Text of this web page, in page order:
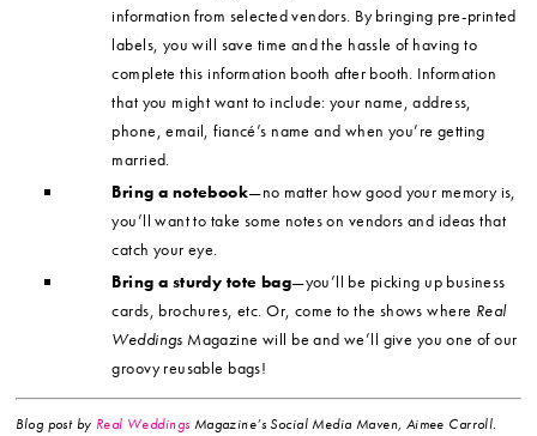
information from selected vendors. By bringing pre-printed
labels, you will save time and the hassle of having to
complete this information booth after booth. Information
that you might want to include: your name, address,
phone, email, fiancé’s name and when you’re getting
married.
Bring a notebook—no matter how good your memory is,
you’ll want to take some notes on vendors and ideas that
catch your eye.
Bring a sturdy tote bag—you’ll be picking up business
cards, brochures, etc. Or, come to the shows where Real
Weddings Magazine will be and we’ll give you one of our
groovy reusable bags!
Blog post by Real Weddings Magazine’s Social Media Maven, Aimee Carroll.